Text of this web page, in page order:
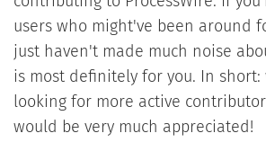
users who might've been around
just haven't made much noise
is most definitely for you. In short:
looking for more active
would be very much appreciated!